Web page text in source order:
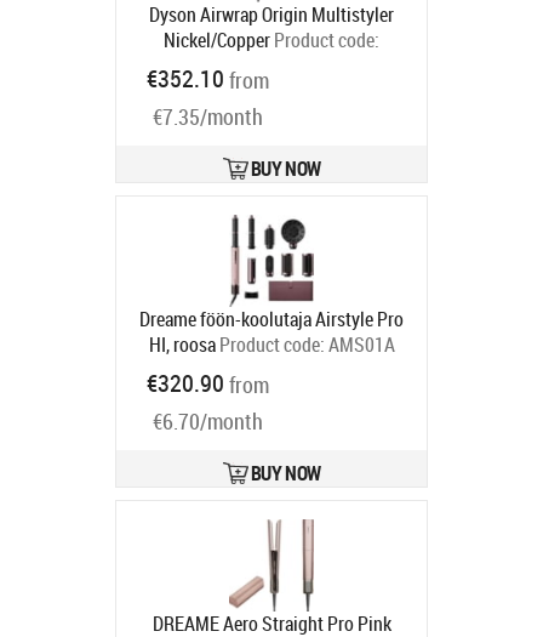
Dyson Airwrap Origin Multistyler
Nickel/CopperProduct code:
112875-01
Ships in 5-8 bd
€352.10 from
€7.35/month
BUY NOW
Dreame föön-koolutaja Airstyle Pro
HI, roosa Product code:AMS01A
€320.90 from
€6.70/month
BUY NOW
DREAME Aero Straight Pro Pink